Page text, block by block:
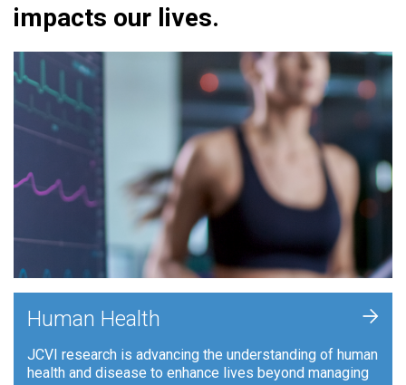
impacts our lives.
Human Health
JCVI research is advancing the understanding of human
health and disease to enhance lives beyond managing
+